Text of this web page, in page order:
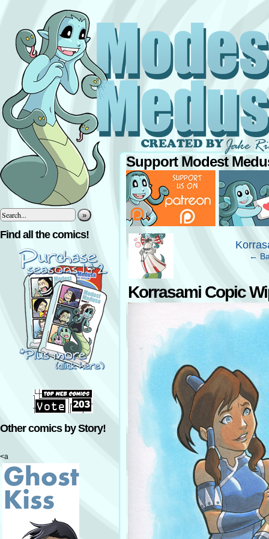
»
Find all the comics!
Other comics by Story!
<a
Support Modest
‹ ←
Korrasami Copic